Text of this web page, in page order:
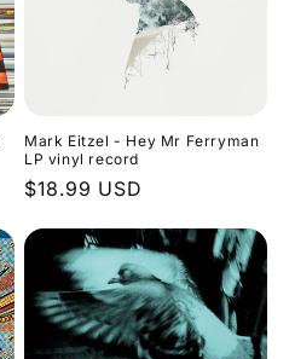
Mark Eitzel - Hey Mr Ferryman
LP vinyl record
Regular
$18.99 USD